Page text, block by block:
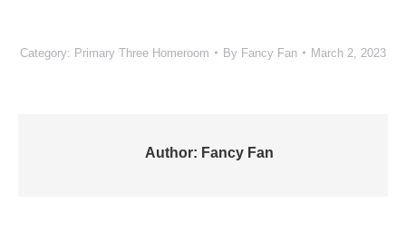
Category: Primary Three Homeroom By Fancy Fan March 2, 2023
Author: Fancy Fan